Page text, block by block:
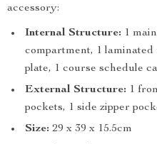
accessory:
Internal Structure: 1
compartment, 1 laminated
plate, 1 course schedule
External Structure: 1
pockets, 1 side zipper
Size: 29 x 39 x 15.5cm